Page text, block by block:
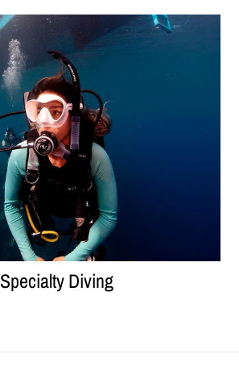
Specialty Diving
Specialty Diving